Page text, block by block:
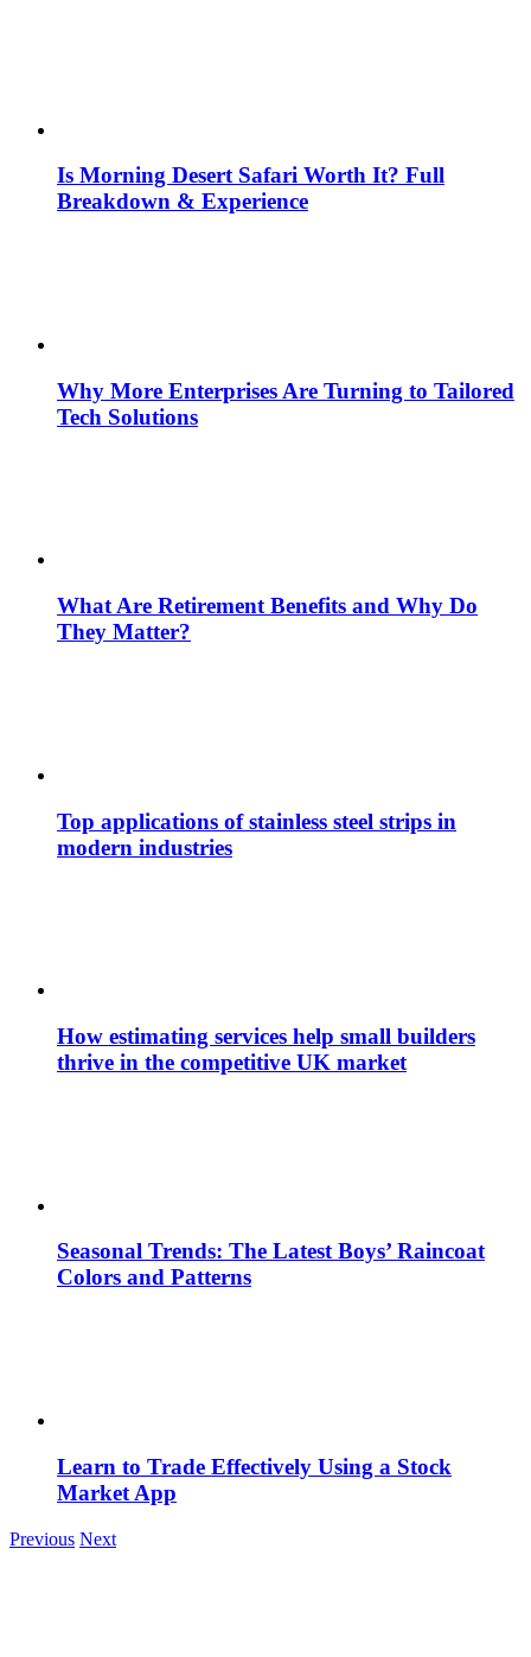
Is Morning Desert Safari Worth It? Full
Breakdown & Experience
Why More Enterprises Are Turning to Tailored
Tech Solutions
What Are Retirement Benefits and Why Do
They Matter?
Top applications of stainless steel strips in
modern industries
How estimating services help small builders
thrive in the competitive UK market
Seasonal Trends: The Latest Boys’ Raincoat
Colors and Patterns
Learn to Trade Effectively Using a Stock
Market App
Previous Next